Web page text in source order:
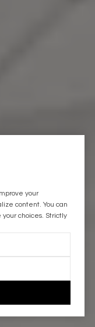
your
content. You can
choices. Strictly